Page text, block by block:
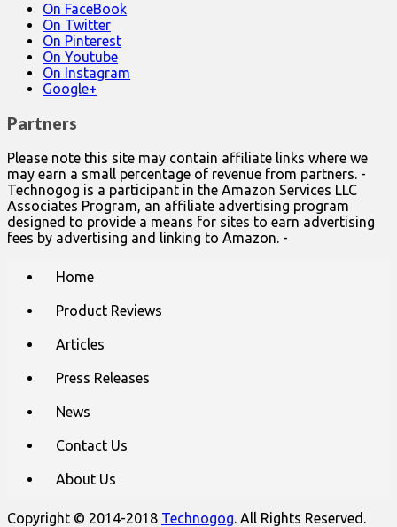
On FaceBook
On Twitter
On Pinterest
On Youtube
On Instagram
Google+
Partners
Please note this site may contain affiliate links where we
may earn a small percentage of revenue from partners. -
Technogog is a participant in the Amazon Services LLC
Associates Program, an affiliate advertising program
designed to provide a means for sites to earn advertising
fees by advertising and linking to Amazon. -
Home
Product Reviews
Articles
Press Releases
News
Contact Us
About Us
Copyright © 2014-2018 Technogog. All Rights Reserved.